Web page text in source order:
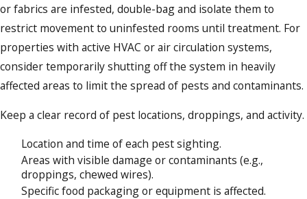
or fabrics are infested, double-bag and isolate them to
restrict movement to uninfested rooms until treatment. For
properties with active HVAC or air circulation systems,
consider temporarily shutting off the system in heavily
affected areas to limit the spread of pests and contaminants.
Keep a clear record of pest locations, droppings, and activity.
Location and time of each pest sighting.
Areas with visible damage or contaminants (e.g.,
droppings, chewed wires).
Specific food packaging or equipment is affected.